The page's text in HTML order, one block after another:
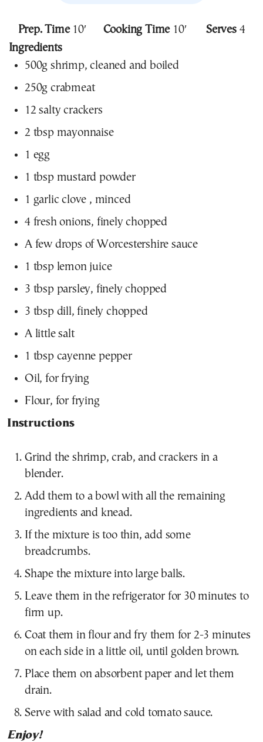
Prep. Time10′ Cooking Time10′ Serves4
Ingredients
500g shrimp, cleaned and boiled
250g crabmeat
12 salty crackers
2 tbsp mayonnaise
1 egg
1 tbsp mustard powder
1 garlic clove , minced
4 fresh onions, finely chopped
A few drops of Worcestershire sauce
1 tbsp lemon juice
3 tbsp parsley, finely chopped
3 tbsp dill, finely chopped
A little salt
1 tbsp cayenne pepper
Oil, for frying
Flour, for frying
Instructions
Grind the shrimp, crab, and crackers in a
blender.
Add them to a bowl with all the remaining
ingredients and knead.
If the mixture is too thin, add some
breadcrumbs.
Shape the mixture into large balls.
Leave them in the refrigerator for 30 minutes to
firm up.
Coat them in flour and fry them for 2-3 minutes
on each side in a little oil, until golden brown.
Place them on absorbent paper and let them
drain.
Serve with salad and cold tomato sauce.
Enjoy!